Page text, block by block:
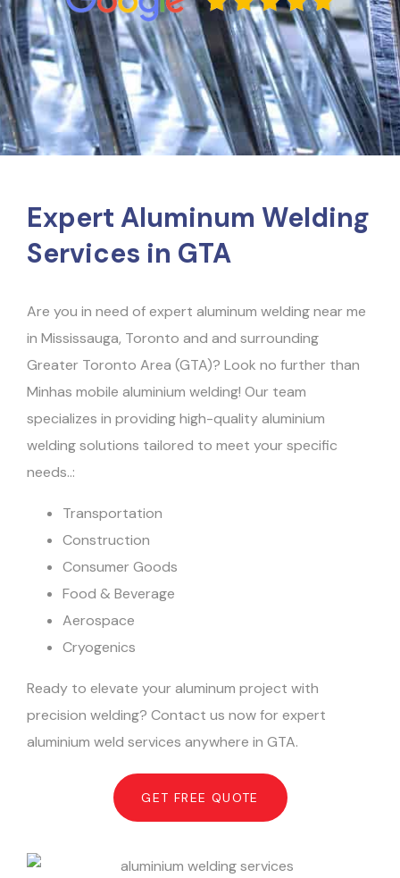
Expert Aluminum Welding
Services in GTA
Are you in need of expert aluminum welding near me
in Mississauga, Toronto and and surrounding
Greater Toronto Area (GTA)? Look no further than
Minhas mobile aluminium welding! Our team
specializes in providing high-quality aluminium
welding solutions tailored to meet your specific
needs..:
Transportation
Construction
Consumer Goods
Food & Beverage
Aerospace
Cryogenics
Ready to elevate your aluminum project with
precision welding? Contact us now for expert
aluminium weld services anywhere in GTA.
GET FREE QUOTE